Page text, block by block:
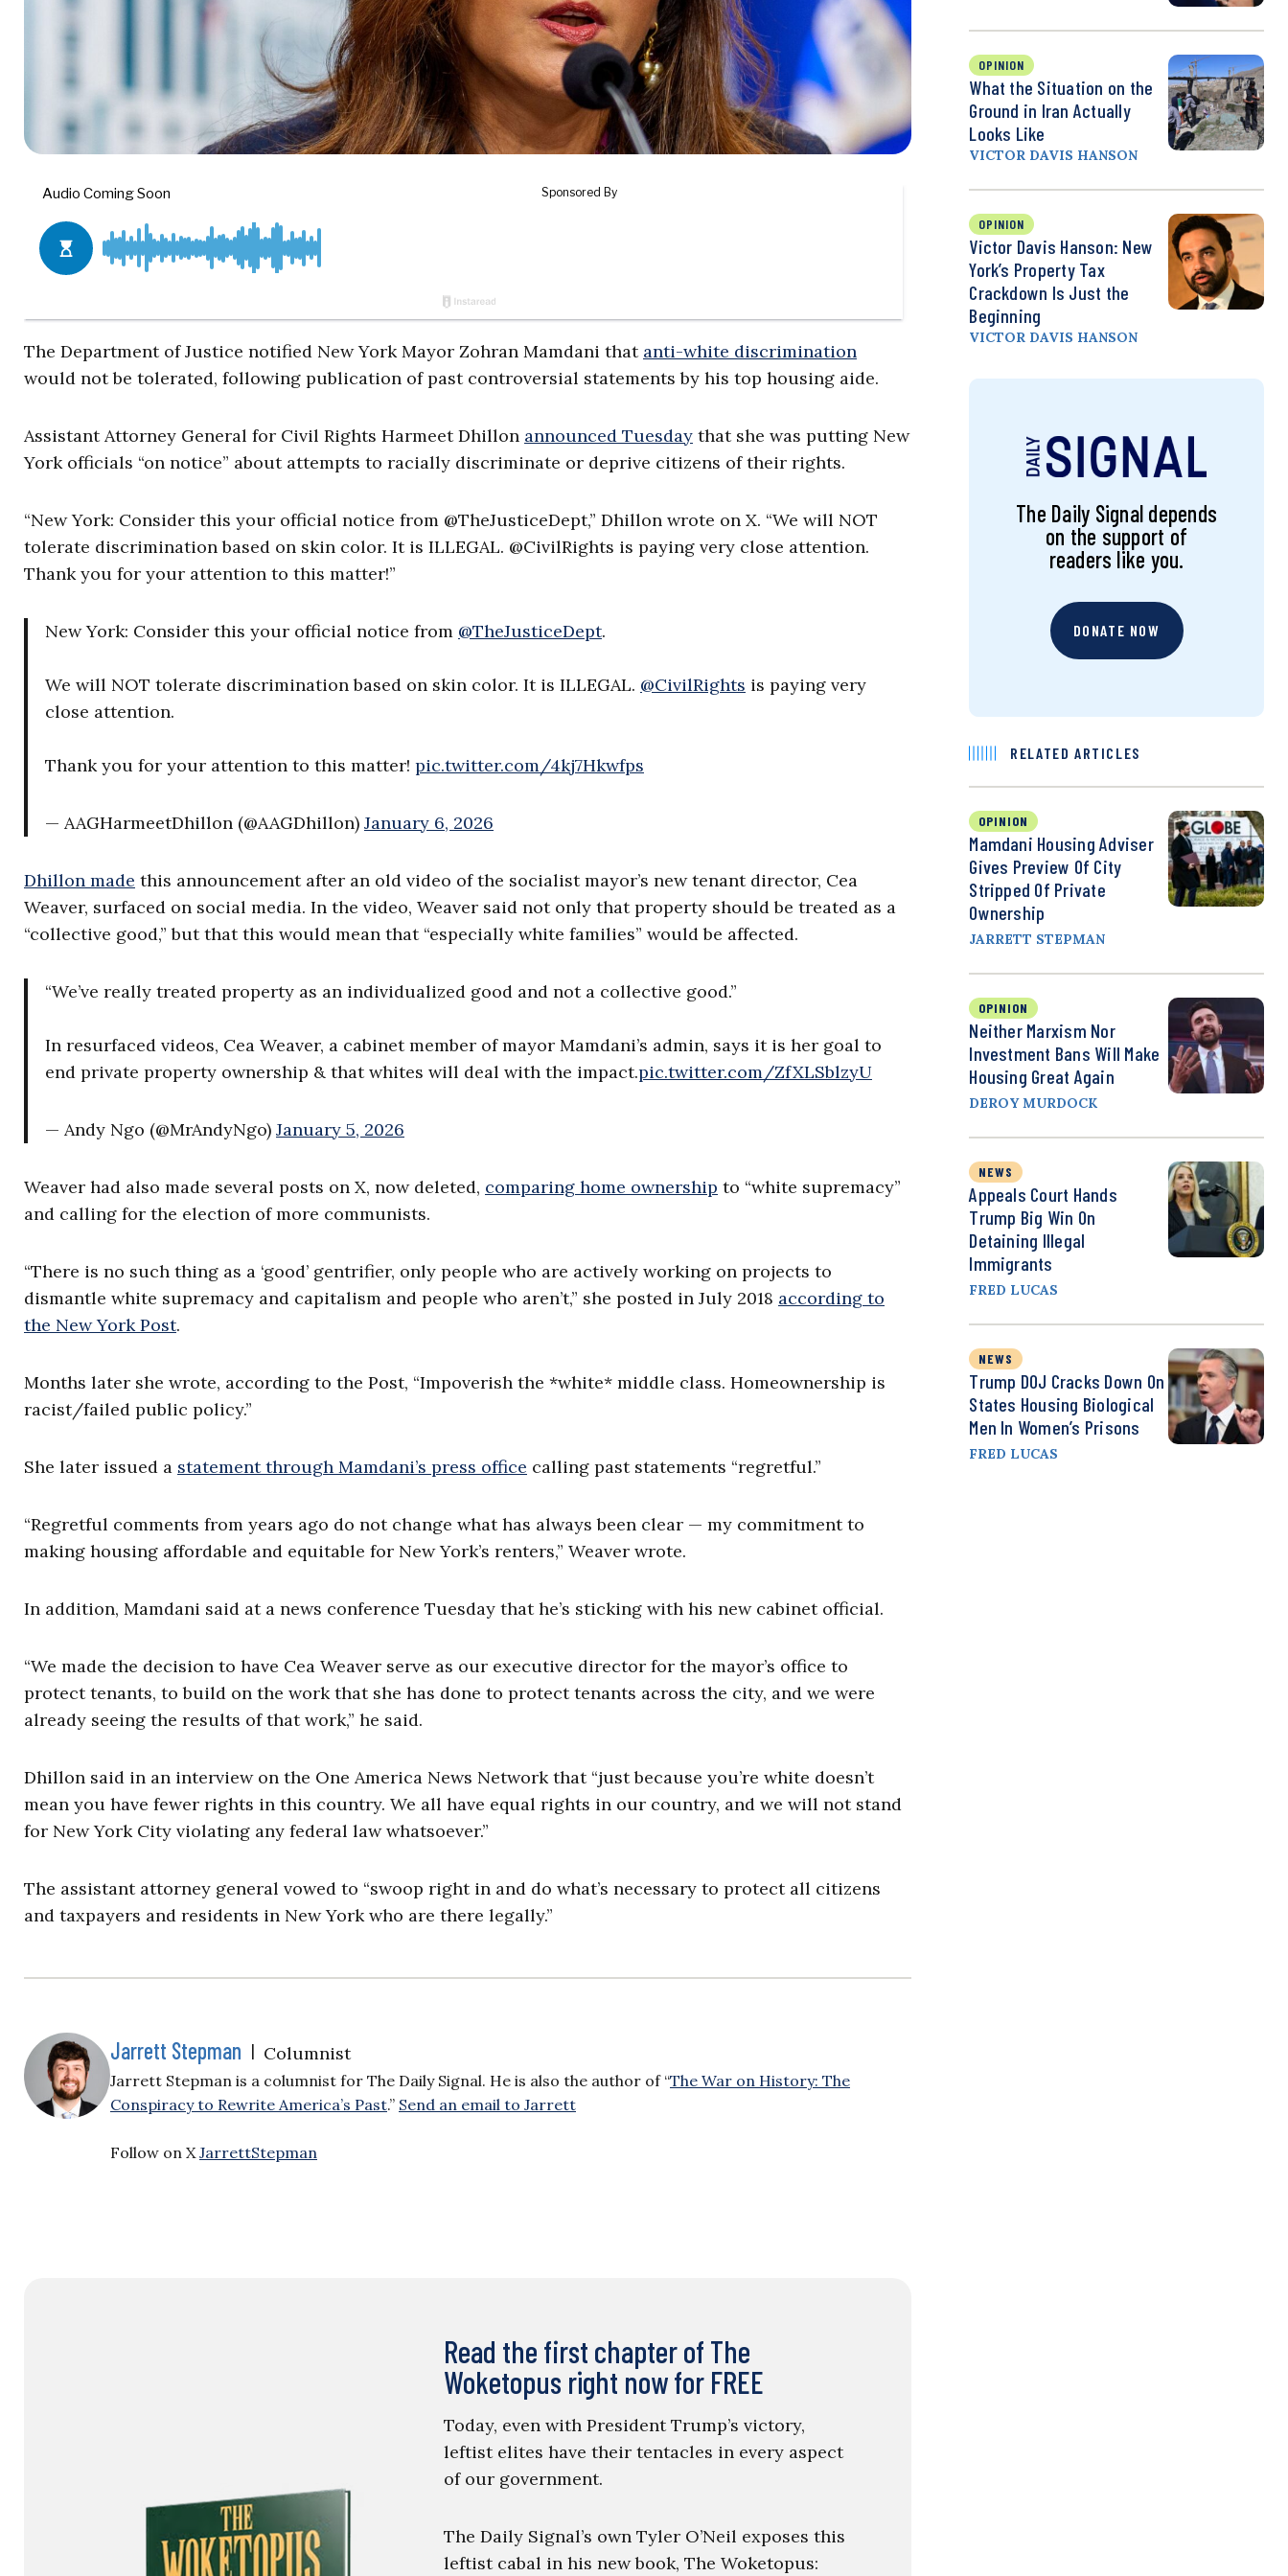
The Department of Justice notified New York Mayor Zohran Mamdani that anti-white discrimination
would not be tolerated, following publication of past controversial statements by his top housing aide.
Assistant Attorney General for Civil Rights Harmeet Dhillon announced Tuesday that she was putting New
York officials “on notice” about attempts to racially discriminate or deprive citizens of their rights.
“New York: Consider this your official notice from @TheJusticeDept,” Dhillon wrote on X. “We will NOT
tolerate discrimination based on skin color. It is ILLEGAL. @CivilRights is paying very close attention.
Thank you for your attention to this matter!”
New York: Consider this your official notice from @TheJusticeDept.
We will NOT tolerate discrimination based on skin color. It is ILLEGAL. @CivilRights is paying very
close attention.
Thank you for your attention to this matter! pic.twitter.com/4kj7Hkwfps
— AAGHarmeetDhillon (@AAGDhillon) January 6, 2026
Dhillon made this announcement after an old video of the socialist mayor’s new tenant director, Cea
Weaver, surfaced on social media. In the video, Weaver said not only that property should be treated as a
“collective good,” but that this would mean that “especially white families” would be affected.
“We’ve really treated property as an individualized good and not a collective good.”
In resurfaced videos, Cea Weaver, a cabinet member of mayor Mamdani’s admin, says it is her goal to
end private property ownership & that whites will deal with the impact.pic.twitter.com/ZfXLSblzyU
— Andy Ngo (@MrAndyNgo) January 5, 2026
Weaver had also made several posts on X, now deleted, comparing home ownership to “white supremacy”
and calling for the election of more communists.
“There is no such thing as a ‘good’ gentrifier, only people who are actively working on projects to
dismantle white supremacy and capitalism and people who aren’t,” she posted in July 2018 according to
the New York Post.
Months later she wrote, according to the Post, “Impoverish the *white* middle class. Homeownership is
racist/failed public policy.”
She later issued a statement through Mamdani’s press office calling past statements “regretful.”
“Regretful comments from years ago do not change what has always been clear — my commitment to
making housing affordable and equitable for New York’s renters,” Weaver wrote.
In addition, Mamdani said at a news conference Tuesday that he’s sticking with his new cabinet official.
“We made the decision to have Cea Weaver serve as our executive director for the mayor’s office to
protect tenants, to build on the work that she has done to protect tenants across the city, and we were
already seeing the results of that work,” he said.
Dhillon said in an interview on the One America News Network that “just because you’re white doesn’t
mean you have fewer rights in this country. We all have equal rights in our country, and we will not stand
for New York City violating any federal law whatsoever.”
The assistant attorney general vowed to “swoop right in and do what’s necessary to protect all citizens
and taxpayers and residents in New York who are there legally.”
Jarrett Stepman | Columnist
Jarrett Stepman is a columnist for The Daily Signal. He is also the author of “The War on History: The
Conspiracy to Rewrite America’s Past.” Send an email to Jarrett
Follow on XJarrettStepman
Read the first chapter of The
Woketopus right now for FREE
Today, even with President Trump’s victory,
leftist elites have their tentacles in every aspect
of our government.
The Daily Signal’s own Tyler O’Neil exposes this
leftist cabal in his new book, The Woketopus:
OPINION
What the Situation on the
Ground in Iran Actually
Looks Like
VICTOR DAVIS HANSON
OPINION
Victor Davis Hanson: New
York’s Property Tax
Crackdown Is Just the
Beginning
VICTOR DAVIS HANSON
The Daily Signal depends
on the support of
readers like you.
DONATE NOW
RELATED ARTICLES
OPINION
Mamdani Housing Adviser
Gives Preview Of City
Stripped Of Private
Ownership
JARRETT STEPMAN
OPINION
Neither Marxism Nor
Investment Bans Will Make
Housing Great Again
DEROY MURDOCK
NEWS
Appeals Court Hands
Trump Big Win On
Detaining Illegal
Immigrants
FRED LUCAS
NEWS
Trump DOJ Cracks Down On
States Housing Biological
Men In Women’s Prisons
FRED LUCAS